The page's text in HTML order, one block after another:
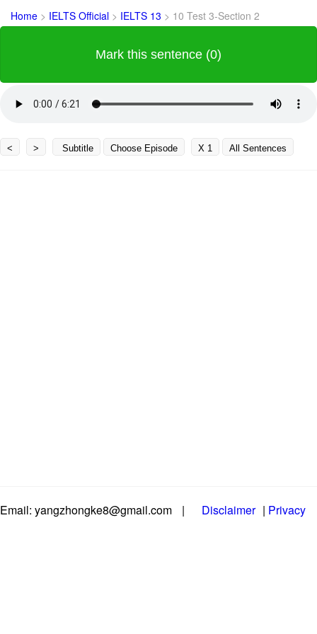
Home > IELTS Official > IELTS 13 > 10 Test 3-Section 2
Mark this sentence (0)
< > Subtitle Choose Episode X 1 All Sentences
Email: yangzhongke8@gmail.com | Disclaimer | Privacy